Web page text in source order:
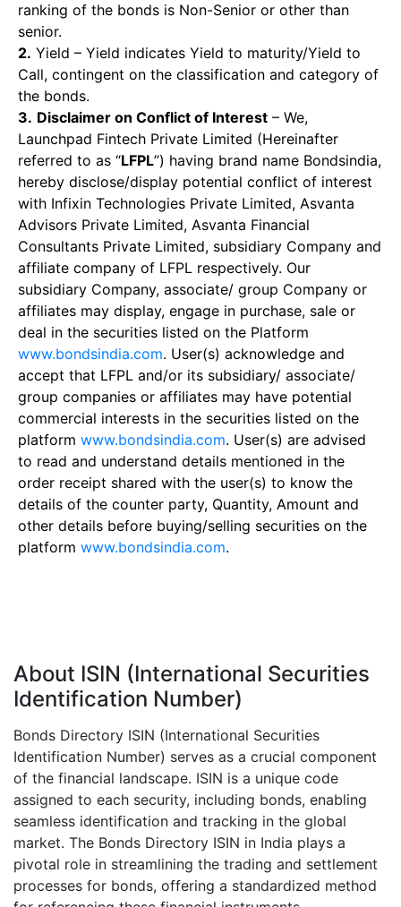
ranking of the bonds is Non-Senior or other than
senior.
2. Yield – Yield indicates Yield to maturity/Yield to
Call, contingent on the classification and category of
the bonds.
3. Disclaimer on Conflict of Interest – We,
Launchpad Fintech Private Limited (Hereinafter
referred to as “LFPL”) having brand name Bondsindia,
hereby disclose/display potential conflict of interest
with Infixin Technologies Private Limited, Asvanta
Advisors Private Limited, Asvanta Financial
Consultants Private Limited, subsidiary Company and
affiliate company of LFPL respectively. Our
subsidiary Company, associate/ group Company or
affiliates may display, engage in purchase, sale or
deal in the securities listed on the Platform
www.bondsindia.com. User(s) acknowledge and
accept that LFPL and/or its subsidiary/ associate/
group companies or affiliates may have potential
commercial interests in the securities listed on the
platform www.bondsindia.com. User(s) are advised
to read and understand details mentioned in the
order receipt shared with the user(s) to know the
details of the counter party, Quantity, Amount and
other details before buying/selling securities on the
platform www.bondsindia.com.
About ISIN (International Securities
Identification Number)
Bonds Directory ISIN (International Securities
Identification Number) serves as a crucial component
of the financial landscape. ISIN is a unique code
assigned to each security, including bonds, enabling
seamless identification and tracking in the global
market. The Bonds Directory ISIN in India plays a
pivotal role in streamlining the trading and settlement
processes for bonds, offering a standardized method